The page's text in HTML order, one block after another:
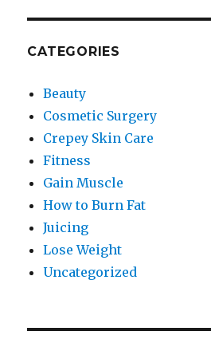
CATEGORIES
Beauty
Cosmetic Surgery
Crepey Skin Care
Fitness
Gain Muscle
How to Burn Fat
Juicing
Lose Weight
Uncategorized